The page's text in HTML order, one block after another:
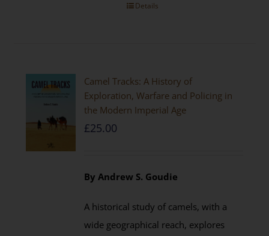
Details
Camel Tracks: A History of
Exploration, Warfare and Policing in
the Modern Imperial Age
£25.00
By Andrew S. Goudie
A historical study of camels, with a
wide geographical reach, explores